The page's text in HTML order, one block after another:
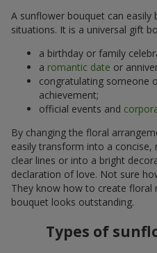
A sunflower bouquet can easily
situations. It is a universal gift
a birthday or family
a romantic date or
congratulating someone
achievement;
official events and
By changing the floral
easily transform into a
clear lines or into a bright
declaration of love. Not sure
They know how to create
bouquet looks outstanding.
Types of